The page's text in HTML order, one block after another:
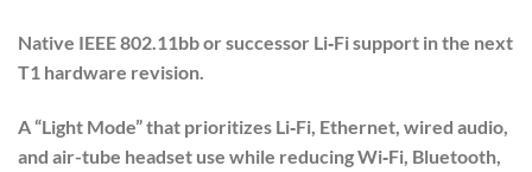
Native IEEE 802.11bb or successor Li‑Fi support in the next
T1 hardware revision.
A “Light Mode” that prioritizes Li‑Fi, Ethernet, wired audio,
and air-tube headset use while reducing Wi‑Fi, Bluetooth,